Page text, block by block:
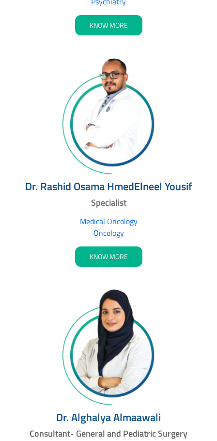
KNOW MORE
Dr. Rashid Osama HmedElneel Yousif
Specialist
Medical Oncology
Oncology
KNOW MORE
Dr. Alghalya Almaawali
Consultant- General and Pediatric Surgery